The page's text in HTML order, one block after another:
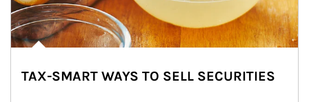
TAX-SMART WAYS TO SELL SECURITIES